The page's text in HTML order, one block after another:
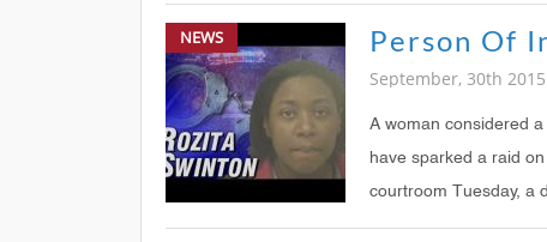
NEWS Person Of
September, 30th 2015
A woman considered
have sparked a raid
courtroom Tuesday, a